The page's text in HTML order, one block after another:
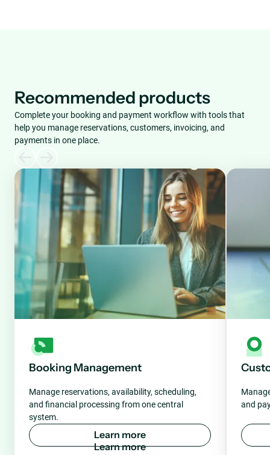
Recommended products
Complete your booking and payment workflow with tools that
help you manage reservations, customers, invoicing, and
payments in one place.
Booking Management
Manage reservations, availability, scheduling,
and financial processing from one central
system.
Learn more
and